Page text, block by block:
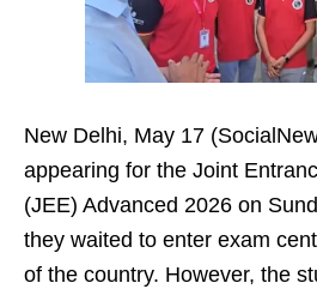
New Delhi, May 17
appearing for the Joint
(JEE) Advanced 2026 on
they waited to enter exam
of the country. However, the